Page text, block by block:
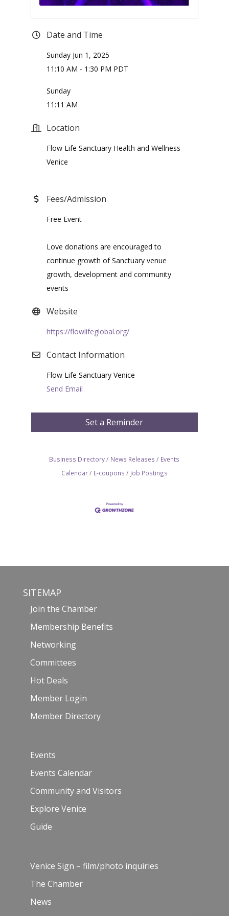
Date and Time
Sunday Jun 1, 2025
11:10 AM - 1:30 PM PDT
Sunday
11:11 AM
Location
Flow Life Sanctuary Health and Wellness
Venice
Fees/Admission
Free Event
Love donations are encouraged to
continue growth of Sanctuary venue
growth, development and community
events
Website
https://flowlifeglobal.org/
Contact Information
Flow Life Sanctuary Venice
Send Email
Set a Reminder
Business Directory News Releases
Events
Calendar
E-coupons Job Postings
SITEMAP
Join the Chamber
Membership Benefits
Networking
Committees
Hot Deals
Member Login
Member Directory
Events
Events Calendar
Community and Visitors
Explore Venice
Guide
Venice Sign – film/photo inquiries
The Chamber
News